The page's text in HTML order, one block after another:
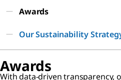
Awards
Our Sustainability
Awards
With data-driven transparency,